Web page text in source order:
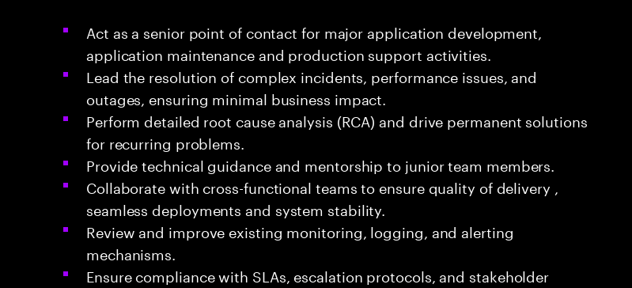
Act as a senior point of contact for major application development,
application maintenance and production support activities.
Lead the resolution of complex incidents, performance issues, and
outages, ensuring minimal business impact.
Perform detailed root cause analysis (RCA) and drive permanent solutions
for recurring problems.
Provide technical guidance and mentorship to junior team members.
Collaborate with cross-functional teams to ensure quality of delivery ,
seamless deployments and system stability.
Review and improve existing monitoring, logging, and alerting
mechanisms.
Ensure compliance with SLAs, escalation protocols, and stakeholder